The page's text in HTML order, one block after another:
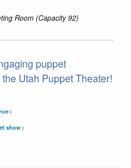
Room (Capacity 92)
puppet
Utah Puppet Theater!
|
show |